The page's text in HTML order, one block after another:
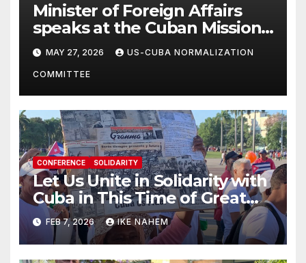
Minister of Foreign Affairs
speaks at the Cuban Mission |
Solidarity Oranizations
Present
MAY 27, 2026 US-CUBA NORMALIZATION
COMMITTEE
CONFERENCE SOLIDARITY
Let Us Unite in Solidarity with
Cuba in This Time of Great
Struggle!
FEB 7, 2026 IKE NAHEM